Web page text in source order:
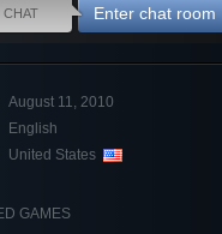
CHAT Enter chat room
August 11, 2010
English
United States
GAMES